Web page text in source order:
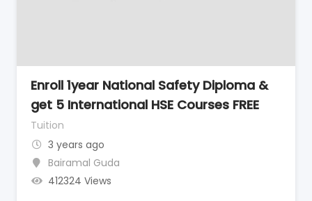
Enroll 1year National Safety Diploma &
get 5 International HSE Courses FREE
Tuition
3 years ago
Bairamal Guda
412324 Views